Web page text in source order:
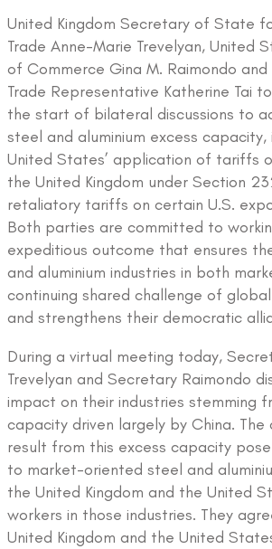
United Kingdom Secretary of State
Trade Anne-Marie Trevelyan, United
of Commerce Gina M. Raimondo
Trade Representative Katherine Tai
the start of bilateral discussions to
steel and aluminium excess capacity,
United States’ application of tariffs
the United Kingdom under Section
retaliatory tariffs on certain U.S.
Both parties are committed to
expeditious outcome that ensures
and aluminium industries in both
continuing shared challenge of
and strengthens their democratic
During a virtual meeting today,
Trevelyan and Secretary Raimondo
impact on their industries stemming
capacity driven largely by China.
result from this excess capacity
to market-oriented steel and
the United Kingdom and the United
workers in those industries. They
United Kingdom and the United